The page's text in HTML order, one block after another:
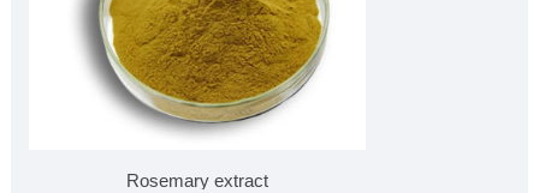
Rosemary extract